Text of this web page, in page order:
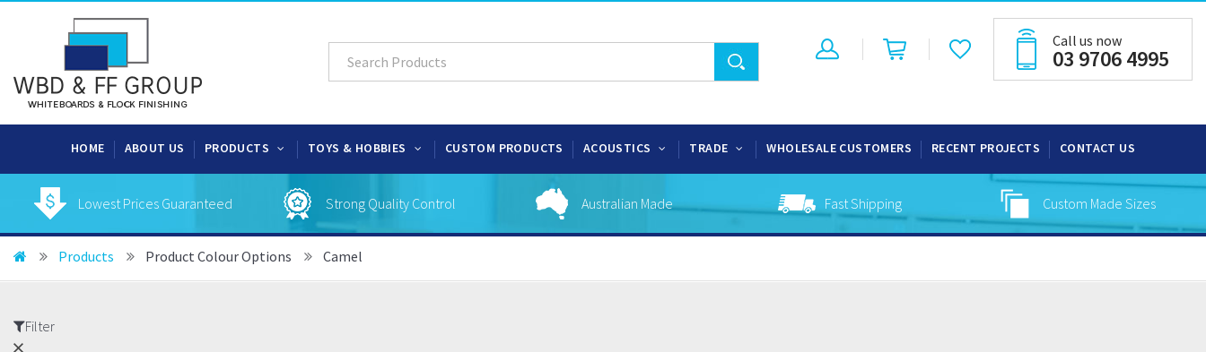
Call us now
03 9706 4995
HOME ABOUT US PRODUCTS TOYS & HOBBIES CUSTOM PRODUCTS ACOUSTICS TRADE WHOLESALE CUSTOMERS RECENT PROJECTS CONTACT US
Lowest Prices Guaranteed Strong Quality Control Australian Made Fast Shipping Custom Made Sizes
Products Product Colour Options Camel
Filter